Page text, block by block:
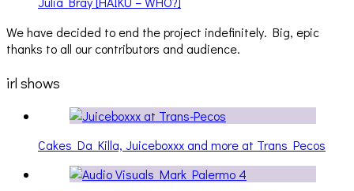
We have decided to end the project indefinitely. Big, epic
thanks to all our contributors and audience.
irl shows
Cakes Da Killa, Juiceboxxx and more at Trans Pecos